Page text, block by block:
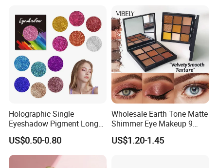
Holographic Single
Eyeshadow Pigment Long
Lasting Shimmer Pressed
Glitter Eyeshadow
US$0.50-0.80
Wholesale Earth Tone Matte
Shimmer Eye Makeup 9
Colors Glitter Eyeshadow
Palette
US$1.20-1.45